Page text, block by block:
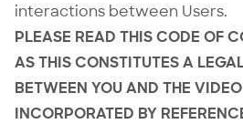
interactions between Users.
PLEASE READ THIS CODE OF
AS THIS CONSTITUTES A
BETWEEN YOU AND THE
INCORPORATED BY